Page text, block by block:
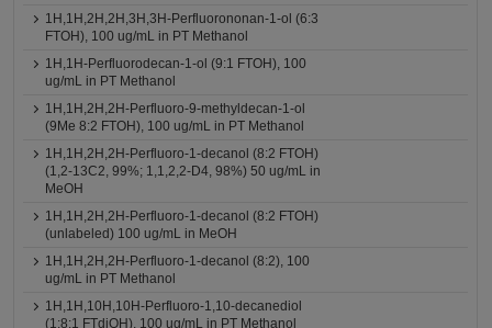
1H,1H,2H,2H,3H,3H-Perfluorononan-1-ol (6:3
FTOH), 100 ug/mL in PT Methanol
1H,1H-Perfluorodecan-1-ol (9:1 FTOH), 100
ug/mL in PT Methanol
1H,1H,2H,2H-Perfluoro-9-methyldecan-1-ol
(9Me 8:2 FTOH), 100 ug/mL in PT Methanol
1H,1H,2H,2H-Perfluoro-1-decanol (8:2 FTOH)
(1,2-13C2, 99%; 1,1,2,2-D4, 98%) 50 ug/mL in
MeOH
1H,1H,2H,2H-Perfluoro-1-decanol (8:2 FTOH)
(unlabeled) 100 ug/mL in MeOH
1H,1H,2H,2H-Perfluoro-1-decanol (8:2), 100
ug/mL in PT Methanol
1H,1H,10H,10H-Perfluoro-1,10-decanediol
(1:8:1 FTdiOH), 100 ug/mL in PT Methanol